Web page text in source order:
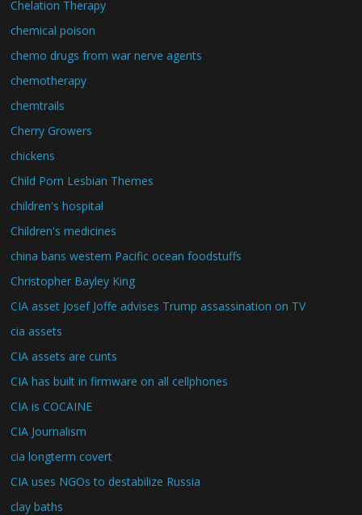
Chelation Therapy
chemical poison
chemo drugs from war nerve agents
chemotherapy
chemtrails
Cherry Growers
chickens
Child Porn Lesbian Themes
children's hospital
Children's medicines
china bans western Pacific ocean foodstuffs
Christopher Bayley King
CIA asset Josef Joffe advises Trump assassination on TV
cia assets
CIA assets are cunts
CIA has built in firmware on all cellphones
CIA is COCAINE
CIA Journalism
cia longterm covert
CIA uses NGOs to destabilize Russia
clay baths